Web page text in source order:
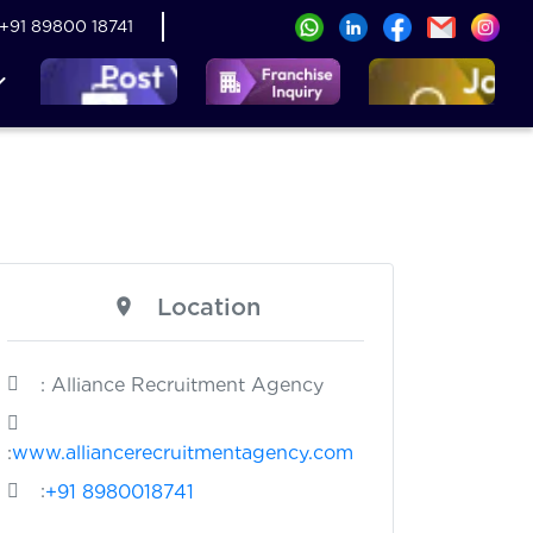
+91 89800 18741
Location
: Alliance Recruitment Agency
:www.alliancerecruitmentagency.com
:+91 8980018741